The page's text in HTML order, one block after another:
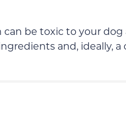
can be toxic to your
and, ideally,